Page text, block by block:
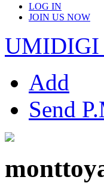
LOG IN
JOIN US NOW
Add
Send